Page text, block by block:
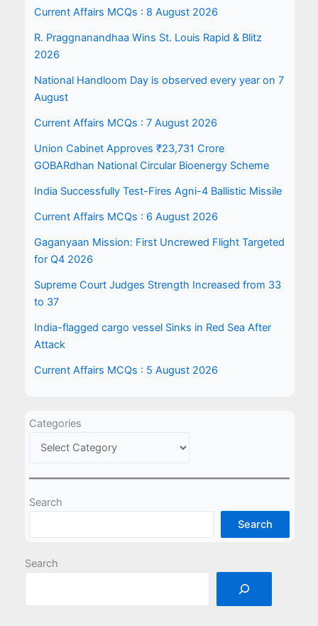
Current Affairs MCQs : 8 August 2026
R. Praggnanandhaa Wins St. Louis Rapid & Blitz
2026
National Handloom Day is observed every year on 7
August
Current Affairs MCQs : 7 August 2026
Union Cabinet Approves ₹23,731 Crore
GOBARdhan National Circular Bioenergy Scheme
India Successfully Test-Fires Agni-4 Ballistic Missile
Current Affairs MCQs : 6 August 2026
Gaganyaan Mission: First Uncrewed Flight Targeted
for Q4 2026
Supreme Court Judges Strength Increased from 33
to 37
India-flagged cargo vessel Sinks in Red Sea After
Attack
Current Affairs MCQs : 5 August 2026
Categories
Search
Search
Search